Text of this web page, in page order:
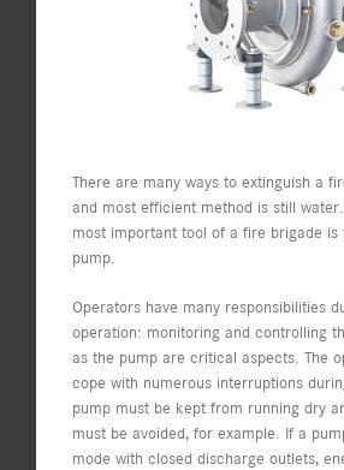
There are many ways to extinguish a
and most efficient method is still
most important tool of a fire brigade
pump.
Operators have many responsibilities
operation: monitoring and controlling
as the pump are critical aspects. The
cope with numerous interruptions
pump must be kept from running dry
must be avoided, for example. If a
mode with closed discharge outlets,